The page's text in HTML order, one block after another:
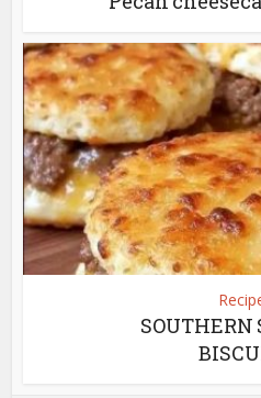
SOUTHERN